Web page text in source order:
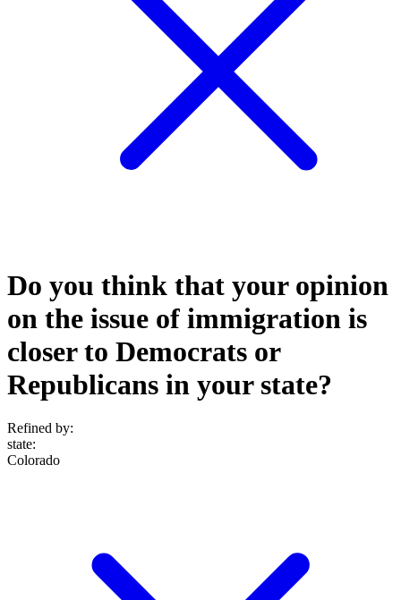
Do you think that your opinion
on the issue of immigration is
closer to Democrats or
Republicans in your state?
Refined by:
state:
Colorado